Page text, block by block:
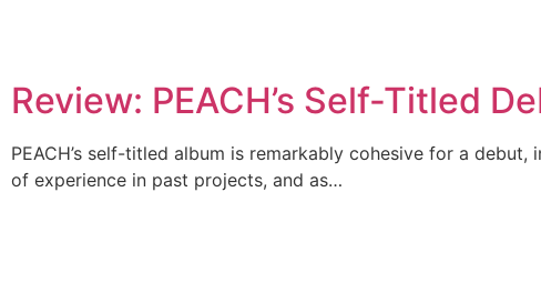
Review: PEACH’s Self-Titled
PEACH’s self-titled album is remarkably cohesive for a
of experience in past projects, and as…